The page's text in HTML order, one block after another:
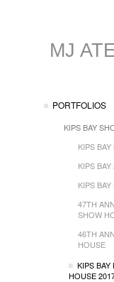
MJ
PORTFOLIOS
KIPS BAY
KIPS
KIPS
KIPS
47TH
SHOW
46TH
HOUSE
KIPS BAY
HOUSE